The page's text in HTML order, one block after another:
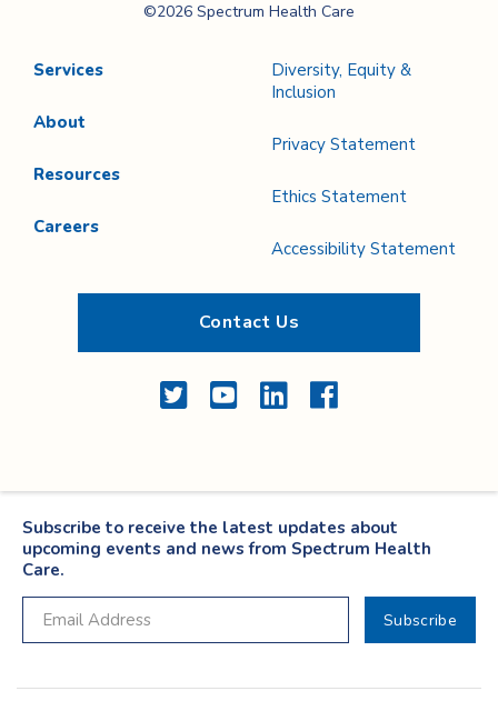
Care
©2026 Spectrum Health Care
Services
About
Resources
Careers
Diversity, Equity &
Inclusion
Privacy Statement
Ethics Statement
Accessibility Statement
Contact Us
TwitterYouTubeLinkedInFacebook
Subscribe to receive the latest updates about
upcoming events and news from Spectrum Health
Care.